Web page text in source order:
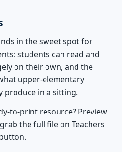
in the sweet spot for
students can read and
on their own, and the
upper-elementary
produce in a sitting.
to-print resource? Preview
the full file on Teachers